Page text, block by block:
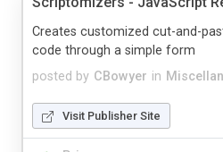
posted by CBowyer in
Creates customized cut-and-
code through a simple form
Visit Publisher Site